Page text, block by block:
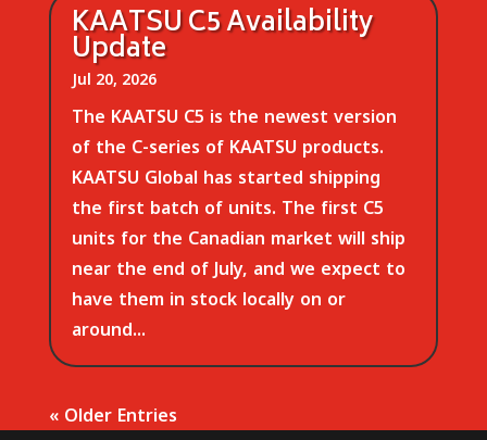
KAATSU C5 Availability
Update
Jul 20, 2026
The KAATSU C5 is the newest version
of the C-series of KAATSU products.
KAATSU Global has started shipping
the first batch of units. The first C5
units for the Canadian market will ship
near the end of July, and we expect to
have them in stock locally on or
around...
« Older Entries